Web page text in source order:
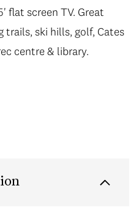
flat screen TV. Great
ski hills, golf, Cates
centre & library.